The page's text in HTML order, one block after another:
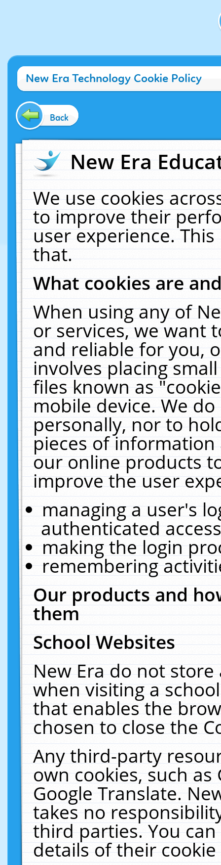
New Era Technology Cookie Policy
Back
New Era
We use cookies
to improve their
user experience.
that.
What cookies are
When using any of
or services, we want
and reliable for you,
involves placing
files known as
mobile device. We
personally, nor to
pieces of
our online products
improve the user
managing a user's
authenticated
making the login
remembering
Our products and
them
School Websites
New Era do not
when visiting a
that enables the
chosen to close the
Any third-party
own cookies, such
Google Translate.
takes no
third parties. You
details of their